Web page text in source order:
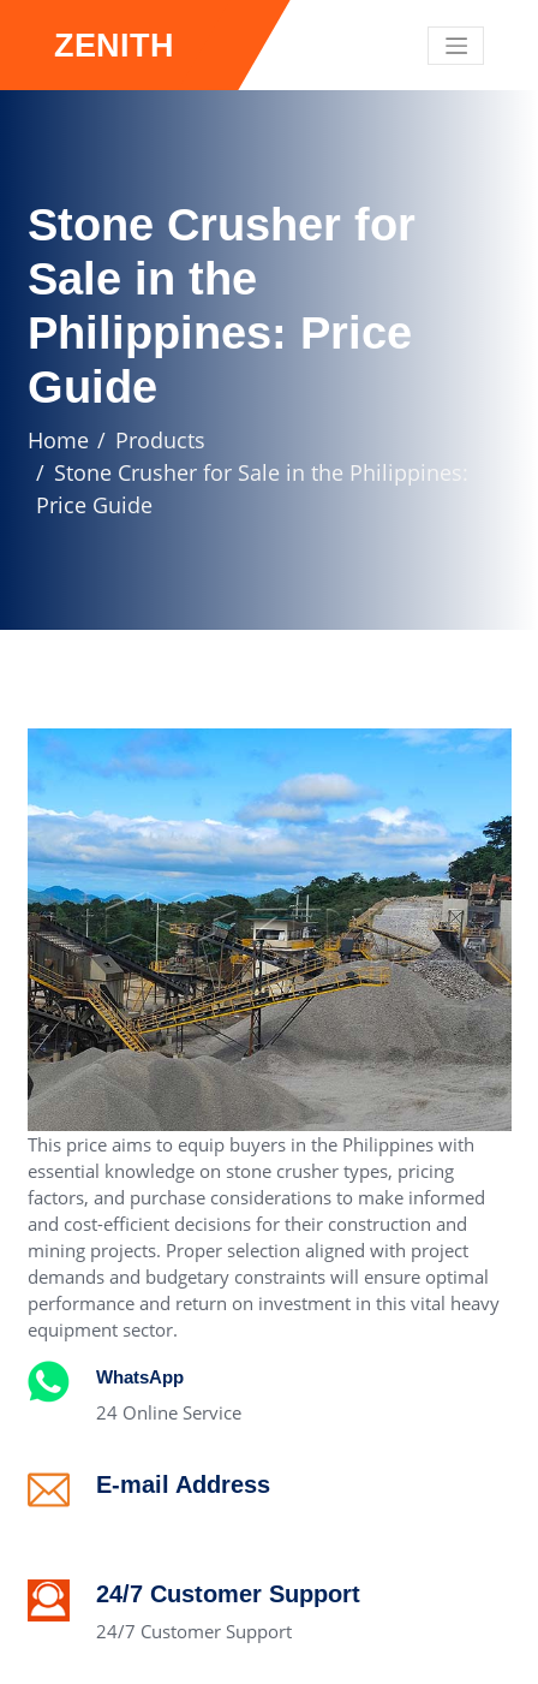
ZENITH
Stone Crusher for
Sale in the
Philippines: Price
Guide
Home
Products
Stone Crusher for Sale in the Philippines:
Price Guide
This price aims to equip buyers in the Philippines with
essential knowledge on stone crusher types, pricing
factors, and purchase considerations to make informed
and cost-efficient decisions for their construction and
mining projects. Proper selection aligned with project
demands and budgetary constraints will ensure optimal
performance and return on investment in this vital heavy
equipment sector.
WhatsApp
24 Online Service
E-mail Address
24/7 Customer Support
24/7 Customer Support